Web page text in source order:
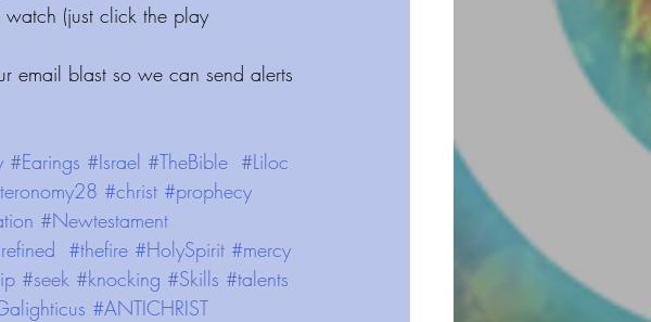
(just click the play
email blast so we can send alerts
#Earings #Israel #TheBible #Liloc
#christ #prophecy
#Newtestament
#thefire #HolySpirit #mercy
#seek #knocking #Skills #talents
#ANTICHRIST